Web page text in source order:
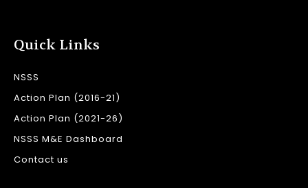
Quick Links
NSSS
Action Plan (2016-21)
Action Plan (2021-26)
NSSS M&E Dashboard
Contact us